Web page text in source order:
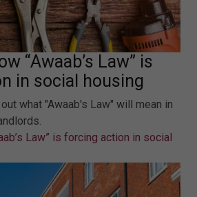
“Awaab’s Law” is
in social housing
what "Awaab's Law" will mean in
Law” is forcing action in social